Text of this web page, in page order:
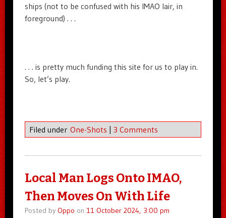
ships (not to be confused with his IMAO lair, in
foreground) . . .
. . . is pretty much funding this site for us to play in.
So, let’s play.
Filed under One-Shots | 3 Comments
Local Man Logs Onto IMAO,
Then Moves On With Life
Posted by Oppo on 11 October 2024, 3:00 pm